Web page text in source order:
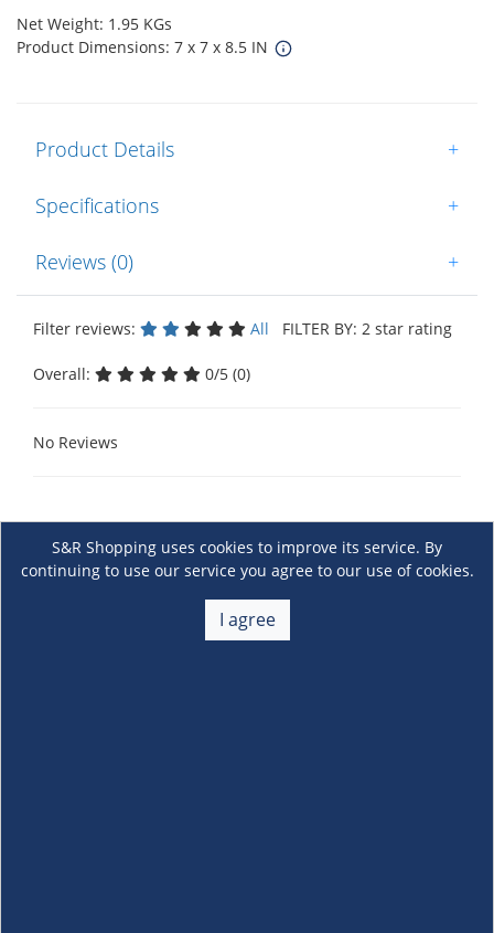
Net Weight: 1.95 KGs
Product Dimensions: 7 x 7 x 8.5 IN
Product Details +
Specifications +
Reviews (0) +
Filter reviews: All FILTER BY: 2 star rating
Overall: 0/5 (0)
No Reviews
S&R Shopping uses cookies to improve its service. By
continuing to use our service you agree to our use of cookies.
I agree